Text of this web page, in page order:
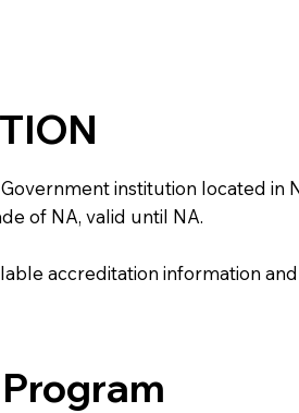
institution located
of NA, valid until NA.
accreditation information